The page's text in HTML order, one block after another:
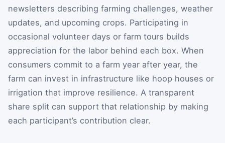
newsletters describing farming challenges, weather
updates, and upcoming crops. Participating in
occasional volunteer days or farm tours builds
appreciation for the labor behind each box. When
consumers commit to a farm year after year, the
farm can invest in infrastructure like hoop houses or
irrigation that improve resilience. A transparent
share split can support that relationship by making
each participant’s contribution clear.